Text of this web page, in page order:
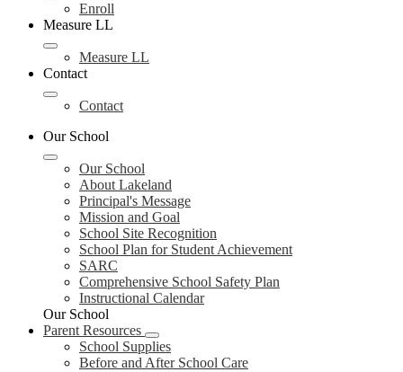
Enroll
Measure LL
Measure LL
Contact
Contact
Our School
Our School
About Lakeland
Principal's Message
Mission and Goal
School Site Recognition
School Plan for Student Achievement
SARC
Comprehensive School Safety Plan
Instructional Calendar
Our School
Parent Resources
School Supplies
Before and After School Care